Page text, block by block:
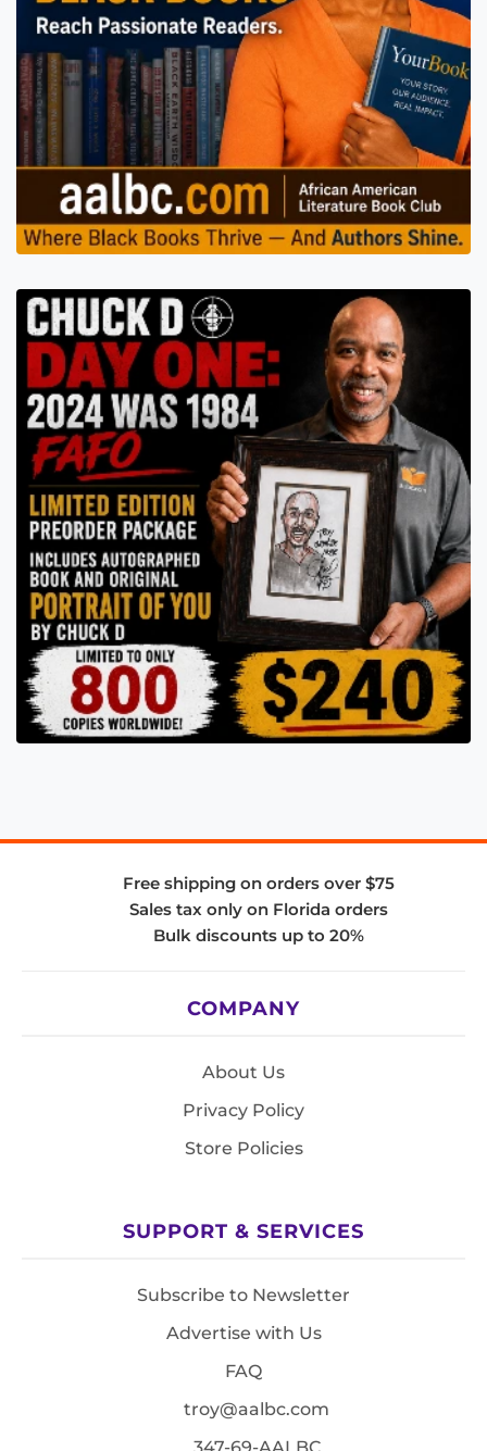
Free shipping on orders over $75
Sales tax only on Florida orders
Bulk discounts up to 20%
COMPANY
About Us
Privacy Policy
Store Policies
SUPPORT & SERVICES
Subscribe to Newsletter
Advertise with Us
FAQ
troy@aalbc.com